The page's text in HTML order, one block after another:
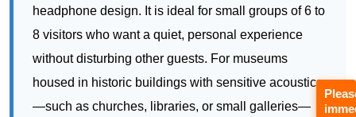
—such as churches, libraries, or small galleries—
the RC2501 eliminates the need for raised voices.
The deployment ROI here comes from offering a
premium “silent tour” ticket at a higher price point.
Visitors appreciate the discretion, and the museum